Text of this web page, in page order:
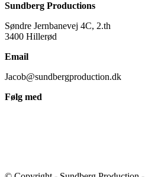
Sundberg Productions
Søndre Jernbanevej 4C, 2.th
3400 Hillerød
Email
Jacob@sundbergproduction.dk
Følg med